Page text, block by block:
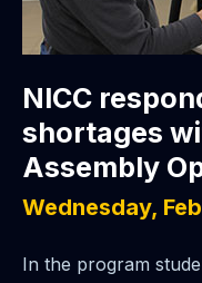
NICC
shortages
Assembly
Wednesday,
In the program